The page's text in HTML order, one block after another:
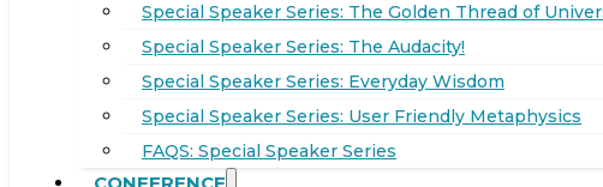
Special Speaker Series: The Golden Thread of
Special Speaker Series: The Audacity!
Special Speaker Series: Everyday Wisdom
Special Speaker Series: User Friendly Metaphysics
FAQS: Special Speaker Series